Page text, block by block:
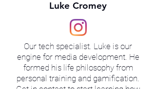
Luke Cromey
Our tech specialist. Luke is our
engine for media development. He
formed his life philosophy from
personal training and gamification.